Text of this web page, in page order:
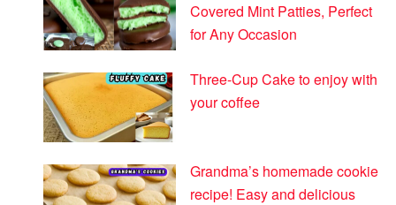
Covered Mint Patties, Perfect
for Any Occasion
Three-Cup Cake to enjoy with
your coffee
Grandma’s homemade cookie
recipe! Easy and delicious